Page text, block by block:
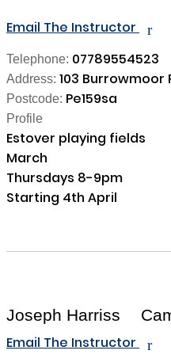
Email The Instructor r
Telephone: 07789554523
Address: 103 Burrowmoor
Postcode: Pe159sa
Profile
Estover playing fields
March
Thursdays 8-9pm
Starting 4th April
Joseph Harriss
Email The Instructor
r